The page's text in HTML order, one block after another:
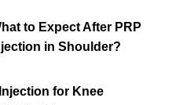
to Expect After PRP
in Shoulder?
for Knee